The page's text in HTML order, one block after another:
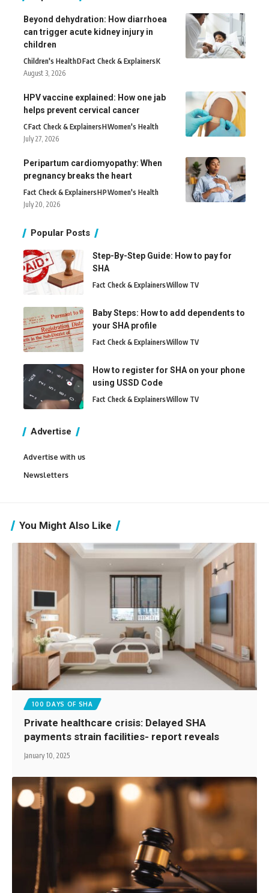
Beyond dehydration: How diarrhoea
can trigger acute kidney injury in
children
Children's HealthDFact Check & ExplainersK
August 3, 2026
HPV vaccine explained: How one jab
helps prevent cervical cancer
CFact Check & ExplainersHWomen's Health
July 27, 2026
Peripartum cardiomyopathy: When
pregnancy breaks the heart
Fact Check & ExplainersHPWomen's Health
July 20, 2026
Popular Posts
Step-By-Step Guide: How to pay for
SHA
Fact Check & ExplainersWillow TV
Baby Steps: How to add dependents to
your SHA profile
Fact Check & ExplainersWillow TV
How to register for SHA on your phone
using USSD Code
Fact Check & ExplainersWillow TV
Advertise
Advertise with us
Newsletters
You Might Also Like
100 DAYS OF SHA
Private healthcare crisis: Delayed SHA
payments strain facilities- report reveals
January 10, 2025